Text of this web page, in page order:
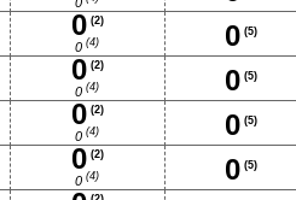
0(2)
0 (4) 0 (5)
0(2)
0 (4) 0 (5)
0(2)
0 (4) 0 (5)
0(2)
0 (4) 0 (5)